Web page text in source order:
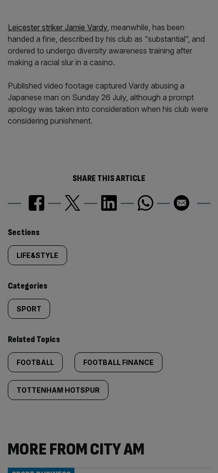
Leicester striker Jamie Vardy, meanwhile, has been
handed a fine, described by his club as “substantial”, and
ordered to undergo diversity awareness training after
making a racial slur in a casino.
Published video footage captured Vardy abusing a
Japanese man on Sunday 26 July, although a prompt
apology was taken into consideration when his club were
considering punishment.
SHARE THIS ARTICLE
Similarly
tagged
content:
Sections
LIFE&STYLE
Categories
SPORT
Related Topics
FOOTBALL FOOTBALL FINANCE
TOTTENHAM HOTSPUR
MORE FROM CITY AM